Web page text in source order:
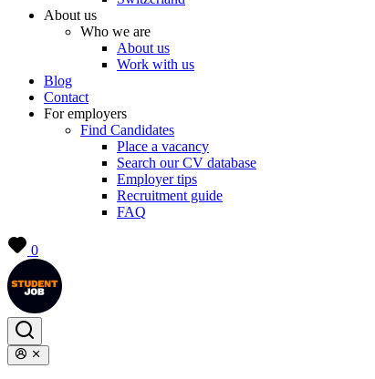
About us
Who we are
About us
Work with us
Blog
Contact
For employers
Find Candidates
Place a vacancy
Search our CV database
Employer tips
Recruitment guide
FAQ
0